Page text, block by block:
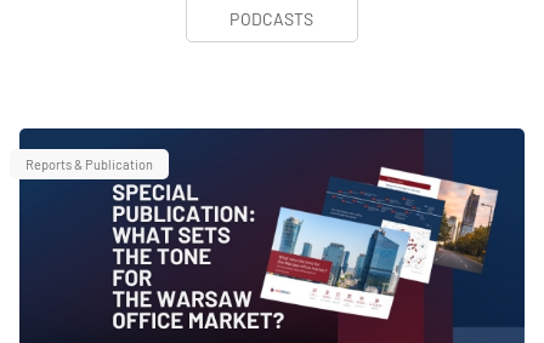
PODCASTS
Reports & Publication